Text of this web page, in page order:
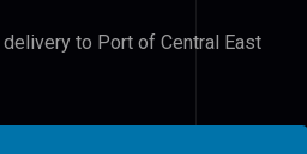
to Port of Central East